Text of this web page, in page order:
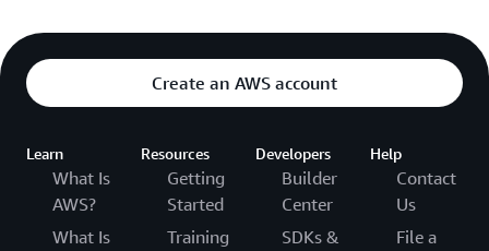
Create an AWS account
Learn
What Is
AWS?
What Is
Resources
Getting
Started
Training
Developers
Builder
Center
SDKs &
Help
Contact
Us
File a